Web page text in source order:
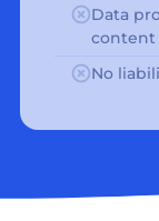
Data
content
No